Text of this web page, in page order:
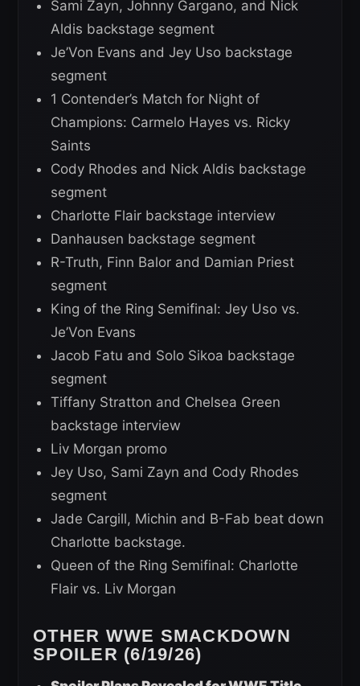
Sami Zayn, Johnny Gargano, and Nick
Aldis backstage segment
Je’Von Evans and Jey Uso backstage
segment
1 Contender’s Match for Night of
Champions: Carmelo Hayes vs. Ricky
Saints
Cody Rhodes and Nick Aldis backstage
segment
Charlotte Flair backstage interview
Danhausen backstage segment
R-Truth, Finn Balor and Damian Priest
segment
King of the Ring Semifinal: Jey Uso vs.
Je’Von Evans
Jacob Fatu and Solo Sikoa backstage
segment
Tiffany Stratton and Chelsea Green
backstage interview
Liv Morgan promo
Jey Uso, Sami Zayn and Cody Rhodes
segment
Jade Cargill, Michin and B-Fab beat down
Charlotte backstage.
Queen of the Ring Semifinal: Charlotte
Flair vs. Liv Morgan
OTHER WWE SMACKDOWN
SPOILER (6/19/26)